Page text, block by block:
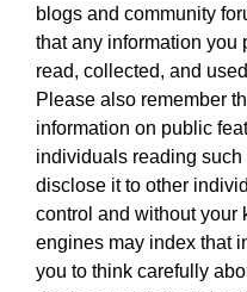
blogs and community
that any information you
read, collected, and
Please also remember
information on public
individuals reading
disclose it to other
control and without your
engines may index that
you to think carefully